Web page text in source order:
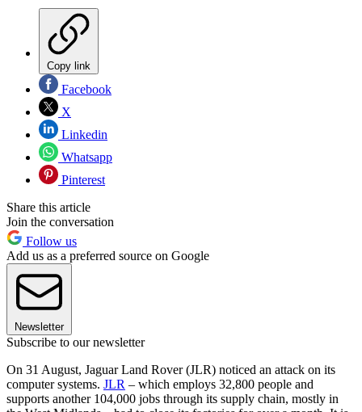
Copy link
Facebook
X
Linkedin
Whatsapp
Pinterest
Share this article
Join the conversation
Follow us
Add us as a preferred source on Google
Newsletter
Subscribe to our newsletter
On 31 August, Jaguar Land Rover (JLR) noticed an attack on its
computer systems. JLR – which employs 32,800 people and
supports another 104,000 jobs through its supply chain, mostly in